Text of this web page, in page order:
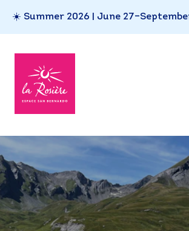
☀️ Summer 2026 | June